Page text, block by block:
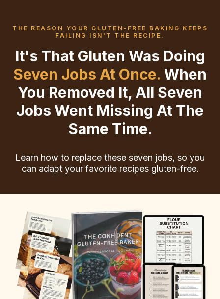
THE REASON YOUR GLUTEN-FREE BAKING KEEPS
FAILING ISN'T THE RECIPE.
It's That Gluten Was Doing
Seven Jobs At Once. When
You Removed It, All Seven
Jobs Went Missing At The
Same Time.
Learn how to replace these seven jobs, so you
can adapt your favorite recipes gluten-free.